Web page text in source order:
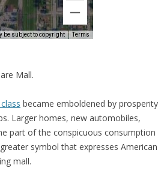
Mall.
became emboldened by prosperity
Larger homes, new automobiles,
part of the conspicuous consumption
symbol that expresses American
mall.